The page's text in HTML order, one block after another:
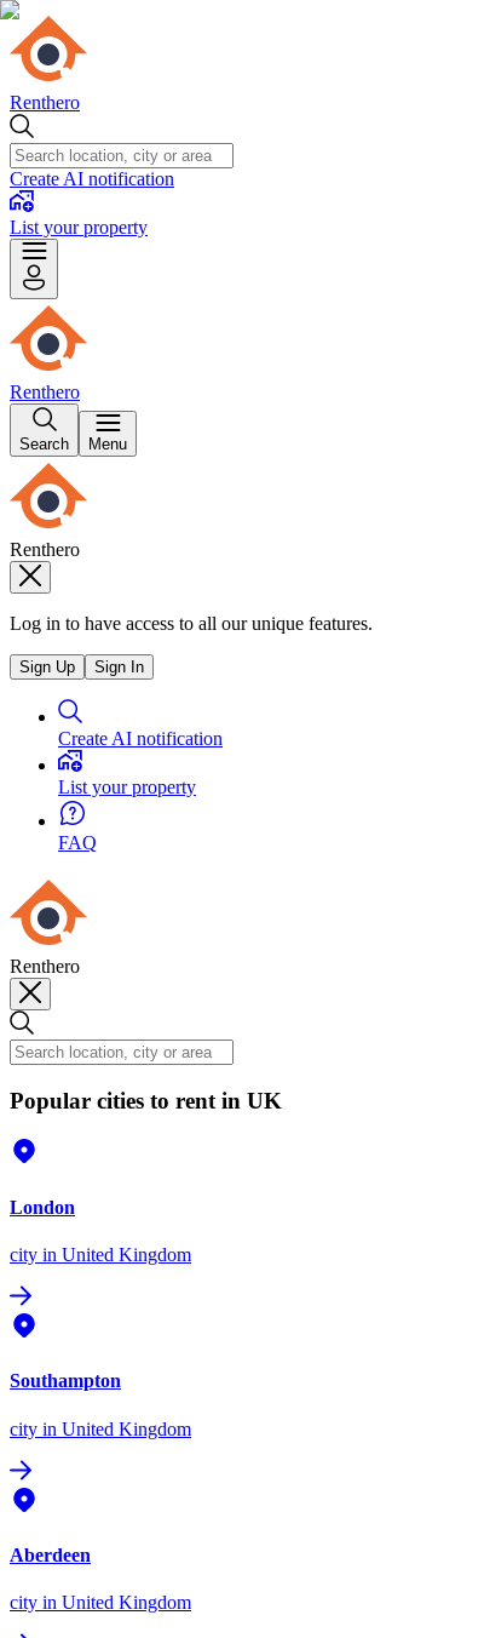
Renthero
Create AI notification
List your property
Renthero
Search Menu
Renthero
Log in to have access to all our unique features.
Sign Up Sign In
Create AI notification
List your property
FAQ
Renthero
Popular cities to rent in UK
London
city in United Kingdom
Southampton
city in United Kingdom
Aberdeen
city in United Kingdom